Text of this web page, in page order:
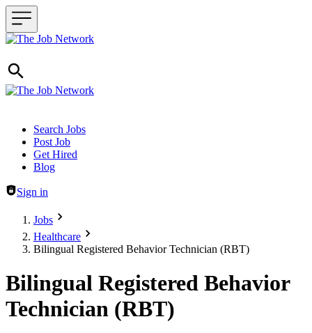
Header navigation
Search Jobs
Post Job
Get Hired
Blog
Sign in
Jobs
Healthcare
Bilingual Registered Behavior Technician (RBT)
Bilingual Registered Behavior
Technician (RBT)